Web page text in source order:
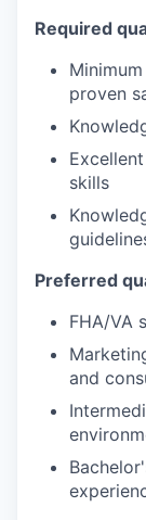
Required
proven
skills
Preferred
FHA/VA
and